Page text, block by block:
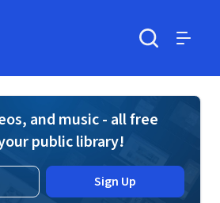
and music - all free
public library!
Sign Up